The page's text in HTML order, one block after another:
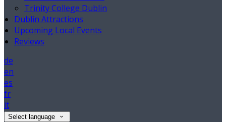
Trinity College Dublin
Dublin Attractions
Upcoming Local Events
Reviews
de
en
es
fr
it
Select language